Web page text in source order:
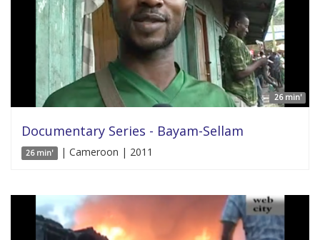
26 min'
Documentary Series - Bayam-Sellam
26 min' | Cameroon | 2011